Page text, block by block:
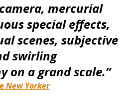
mercurial
special effects,
scenes, subjective
swirling
on a grand scale.”
New Yorker